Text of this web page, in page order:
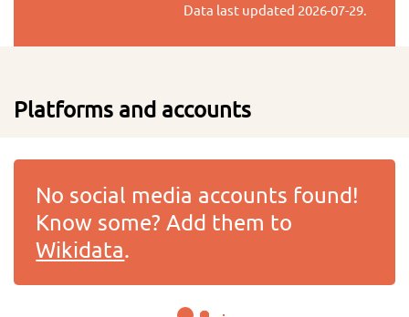
Data last updated 2026-07-29.
Platforms and accounts
No social media accounts found!
Know some? Add them to
Wikidata.